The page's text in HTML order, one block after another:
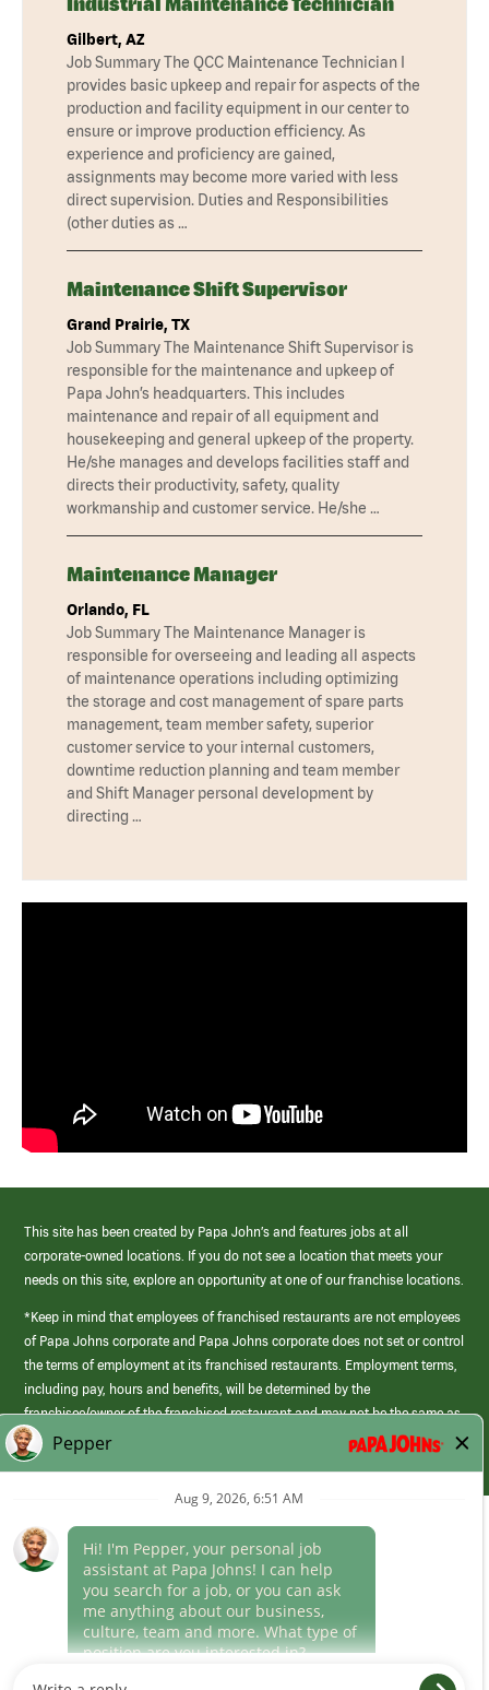
Gilbert, AZ
Job Summary The QCC Maintenance Technician I
provides basic upkeep and repair for aspects of the
production and facility equipment in our center to
ensure or improve production efficiency. As
experience and proficiency are gained,
assignments may become more varied with less
direct supervision. Duties and Responsibilities
(other duties as …
Maintenance Shift Supervisor
Grand Prairie, TX
Job Summary The Maintenance Shift Supervisor is
responsible for the maintenance and upkeep of
Papa John’s headquarters. This includes
maintenance and repair of all equipment and
housekeeping and general upkeep of the property.
He/she manages and develops facilities staff and
directs their productivity, safety, quality
workmanship and customer service. He/she …
Maintenance Manager
Orlando, FL
Job Summary The Maintenance Manager is
responsible for overseeing and leading all aspects
of maintenance operations including optimizing
the storage and cost management of spare parts
management, team member safety, superior
customer service to your internal customers,
downtime reduction planning and team member
and Shift Manager personal development by
directing …
This site has been created by Papa John’s and features jobs at all
corporate-owned locations. If you do not see a location that meets your
needs on this site, explore an opportunity at one of our franchise locations.
*Keep in mind that employees of franchised restaurants are not employees
of Papa Johns corporate and Papa Johns corporate does not set or control
the terms of employment at its franchised restaurants. Employment terms,
including pay, hours and benefits, will be determined by the
franchisee/owner of the franchised restaurant and may not be the same as
those offered by Papa Johns corporate.
(link
opens
window)
Career Areas
Culture